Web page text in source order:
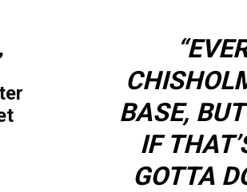
BASE,
IF
GOTTA